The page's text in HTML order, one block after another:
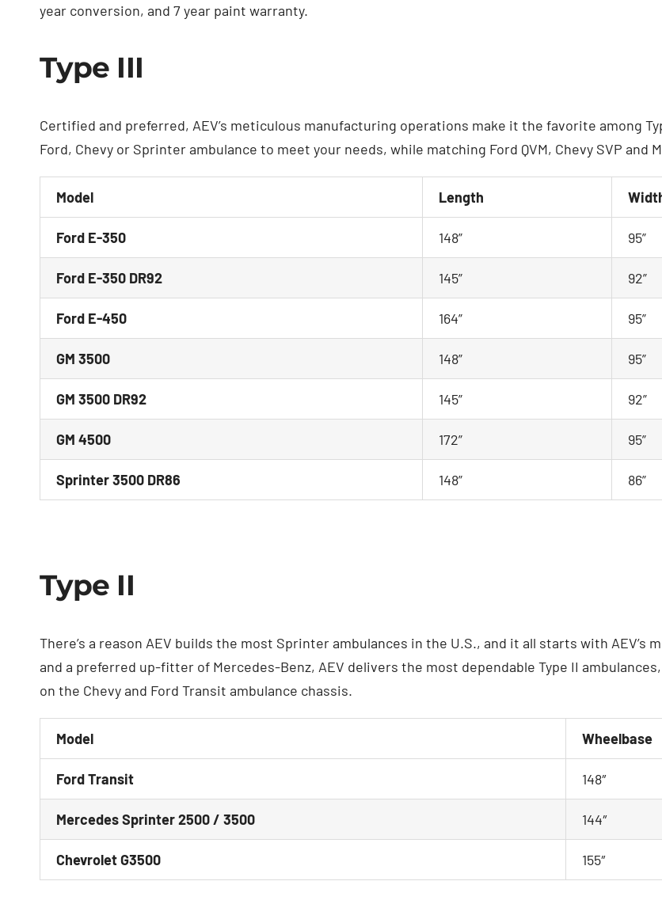
year conversion, and 7 year paint warranty.
Type III
Certified and preferred, AEV’s meticulous manufacturing operations make it the favorite among
Ford, Chevy or Sprinter ambulance to meet your needs, while matching Ford QVM, Chevy SVP
Model Length
Ford E-350 148” 95”
Ford E-350 DR92 145” 92”
Ford E-450 164” 95”
GM 3500 148” 95”
GM 3500 DR92 145” 92”
GM 4500 172” 95”
Sprinter 3500 DR86 148” 86”
Type II
There’s a reason AEV builds the most Sprinter ambulances in the U.S., and it all starts with
and a preferred up-fitter of Mercedes-Benz, AEV delivers the most dependable Type II
on the Chevy and Ford Transit ambulance chassis.
Model Wheelbase
Ford Transit 148″
Mercedes Sprinter 2500 / 3500 144″
Chevrolet G3500 155″